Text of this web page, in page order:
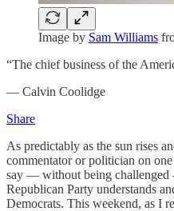
Image by Sam Williams
“The chief business of the
— Calvin Coolidge
Share
As predictably as the sun rises
commentator or politician on
say — without being
Republican Party understands
Democrats. This weekend, as I